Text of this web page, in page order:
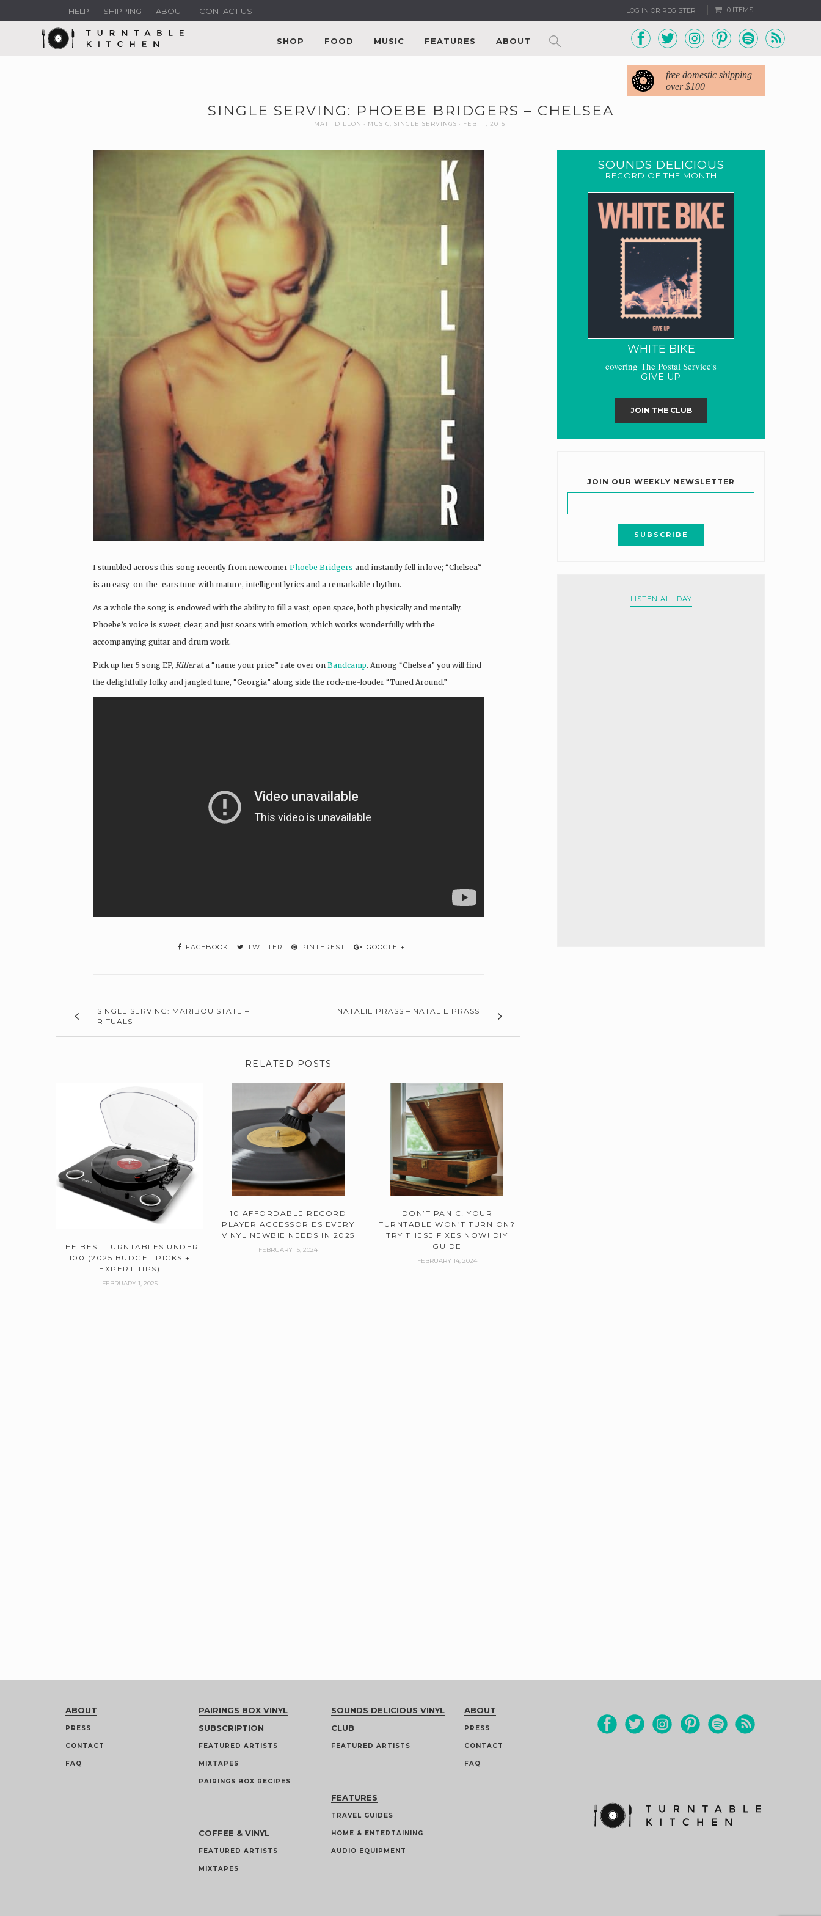
LOG IN OR REGISTER 0 ITEMS
HELP SHIPPING ABOUT CONTACT US
SHOP FOOD MUSIC FEATURES ABOUT
free domestic shipping
over $100
SINGLE SERVING: PHOEBE BRIDGERS – CHELSEA
MATT DILLON MUSIC SINGLE SERVINGS FEB 11, 2015
I stumbled across this song recently from newcomer Phoebe Bridgers and instantly fell in love; “Chelsea”
is an easy-on-the-ears tune with mature, intelligent lyrics and a remarkable rhythm.
As a whole the song is endowed with the ability to fill a vast, open space, both physically and mentally.
Phoebe’s voice is sweet, clear, and just soars with emotion, which works wonderfully with the
accompanying guitar and drum work.
Pick up her 5 song EP, Killerat a “name your price” rate over on Bandcamp. Among “Chelsea” you will find
the delightfully folky and jangled tune, “Georgia” along side the rock-me-louder “Tuned Around.”
FACEBOOK TWITTER PINTEREST GOOGLE +
SINGLE SERVING: MARIBOU STATE –
RITUALS
NATALIE PRASS – NATALIE PRASS
RELATED POSTS
THE BEST TURNTABLES UNDER
100 (2025 BUDGET PICKS +
EXPERT TIPS)
FEBRUARY 1, 2025
10 AFFORDABLE RECORD
PLAYER ACCESSORIES EVERY
VINYL NEWBIE NEEDS IN 2025
FEBRUARY 15, 2024
DON’T PANIC! YOUR
TURNTABLE WON’T TURN ON?
TRY THESE FIXES NOW! DIY
GUIDE
FEBRUARY 14, 2024
SOUNDS DELICIOUS
RECORD OF THE MONTH
WHITE BIKE
covering The Postal Service's
GIVE UP
JOIN THE CLUB
JOIN OUR WEEKLY NEWSLETTER
LISTEN ALL DAY
ABOUT
PRESS
CONTACT
FAQ
PAIRINGS BOX VINYL
SUBSCRIPTION
FEATURED ARTISTS
MIXTAPES
PAIRINGS BOX RECIPES
COFFEE & VINYL
FEATURED ARTISTS
MIXTAPES
SOUNDS DELICIOUS VINYL
CLUB
FEATURED ARTISTS
FEATURES
TRAVEL GUIDES
HOME & ENTERTAINING
AUDIO EQUIPMENT
ABOUT
PRESS
CONTACT
FAQ